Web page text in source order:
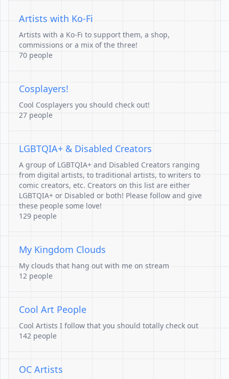
Artists with Ko-Fi
Artists with a Ko-Fi to support them, a shop,
commissions or a mix of the three!
70 people
Cosplayers!
Cool Cosplayers you should check out!
27 people
LGBTQIA+ & Disabled Creators
A group of LGBTQIA+ and Disabled Creators ranging
from digital artists, to traditional artists, to writers to
comic creators, etc. Creators on this list are either
LGBTQIA+ or Disabled or both! Please follow and give
these people some love!
129 people
My Kingdom Clouds
My clouds that hang out with me on stream
12 people
Cool Art People
Cool Artists I follow that you should totally check out
142 people
OC Artists